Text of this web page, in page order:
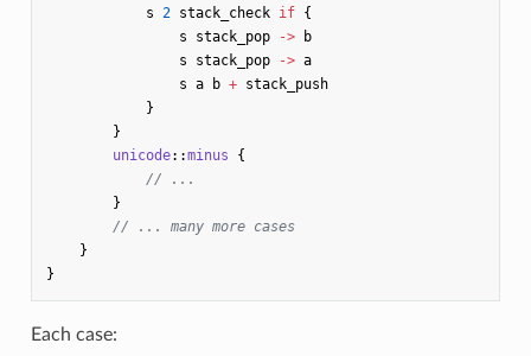
s 2 stack_check if {
s
stack_pop ->
b
s
stack_pop -> a
s a b + stack_push
}
}
unicode::minus
{
// ...
}
// ... many more cases
}
}
Each case: